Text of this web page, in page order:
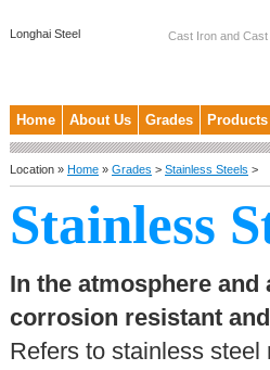
Longhai Steel Cast Iron and Cast
Home About Us Grades Products
Location » Home » Grades > Stainless Steels >
Stainless
In the atmosphere
corrosion resistant
Refers to stainless